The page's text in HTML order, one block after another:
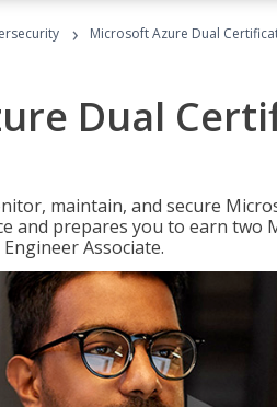
› Microsoft Azure Dual
Dual
maintain, and secure
and prepares you to earn
Associate.